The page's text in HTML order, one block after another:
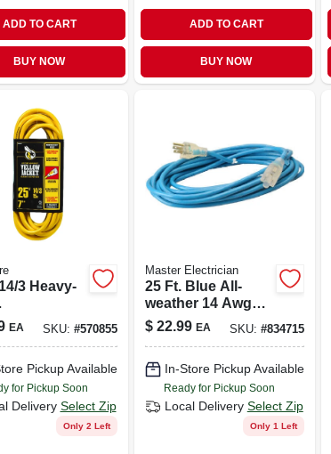
ADD TO CART
BUY NOW
ADD TO CART
BUY NOW
3 Heavy-
outdoor
Cord
EA SKU: #570855
Pickup Available
for Pickup Soon
Delivery Select Zip
Only 2 Left
Master Electrician
25 Ft. Blue All-
weather 14 Awg
Extension Cord –
15a, 125v
$ 22.99 EA SKU: #834715
In-Store Pickup Available
Ready for Pickup Soon
Local Delivery Select Zip
Only 1 Left